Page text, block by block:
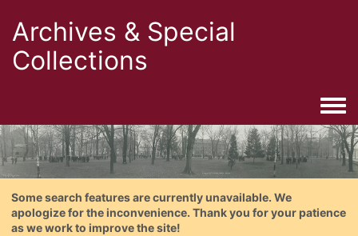
Archives & Special
Collections
Some search features are currently unavailable. We
apologize for the inconvenience. Thank you for your patience
as we work to improve the site!